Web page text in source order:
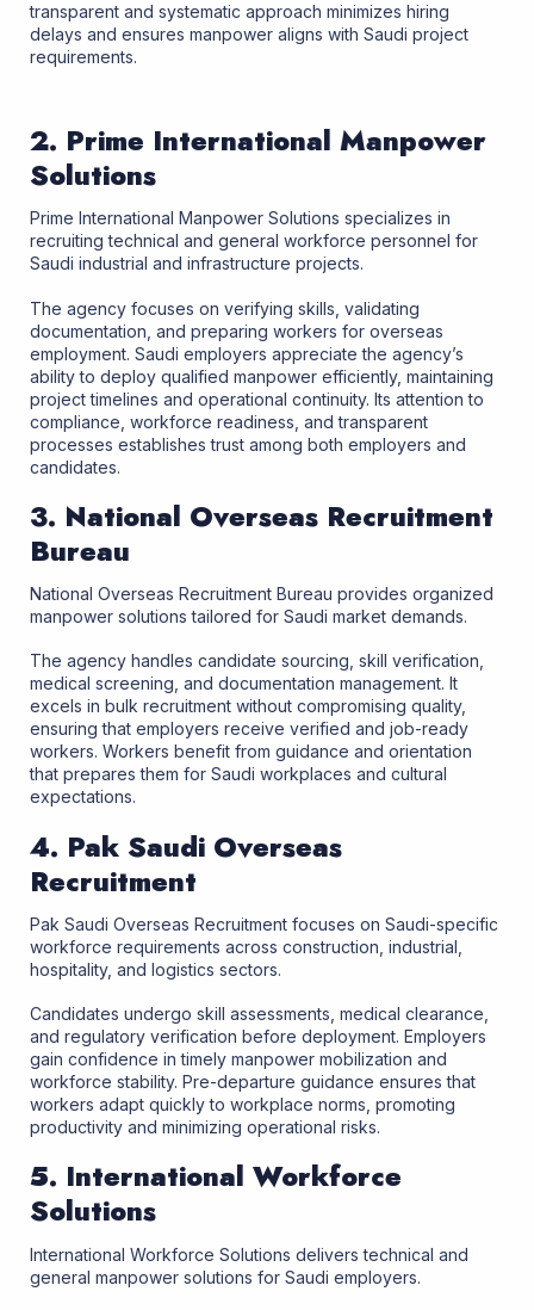
transparent and systematic approach minimizes hiring
delays and ensures manpower aligns with Saudi project
requirements.
2. Prime International Manpower
Solutions
Prime International Manpower Solutions specializes in
recruiting technical and general workforce personnel for
Saudi industrial and infrastructure projects.
The agency focuses on verifying skills, validating
documentation, and preparing workers for overseas
employment. Saudi employers appreciate the agency’s
ability to deploy qualified manpower efficiently, maintaining
project timelines and operational continuity. Its attention to
compliance, workforce readiness, and transparent
processes establishes trust among both employers and
candidates.
3. National Overseas Recruitment
Bureau
National Overseas Recruitment Bureau provides organized
manpower solutions tailored for Saudi market demands.
The agency handles candidate sourcing, skill verification,
medical screening, and documentation management. It
excels in bulk recruitment without compromising quality,
ensuring that employers receive verified and job-ready
workers. Workers benefit from guidance and orientation
that prepares them for Saudi workplaces and cultural
expectations.
4. Pak Saudi Overseas
Recruitment
Pak Saudi Overseas Recruitment focuses on Saudi-specific
workforce requirements across construction, industrial,
hospitality, and logistics sectors.
Candidates undergo skill assessments, medical clearance,
and regulatory verification before deployment. Employers
gain confidence in timely manpower mobilization and
workforce stability. Pre-departure guidance ensures that
workers adapt quickly to workplace norms, promoting
productivity and minimizing operational risks.
5. International Workforce
Solutions
International Workforce Solutions delivers technical and
general manpower solutions for Saudi employers.